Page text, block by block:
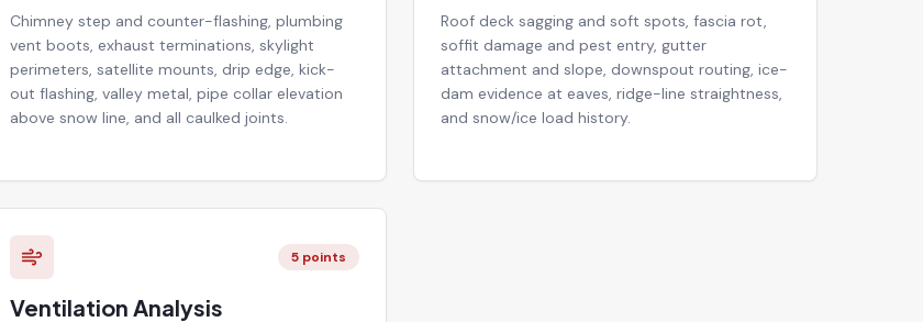
Chimney step and counter-flashing, plumbing
vent boots, exhaust terminations, skylight
perimeters, satellite mounts, drip edge, kick-
out flashing, valley metal, pipe collar elevation
above snow line, and all caulked joints.
Roof deck sagging and soft spots, fascia rot,
soffit damage and pest entry, gutter
attachment and slope, downspout routing, ice-
dam evidence at eaves, ridge-line straightness,
and snow/ice load history.
5 points
Ventilation Analysis